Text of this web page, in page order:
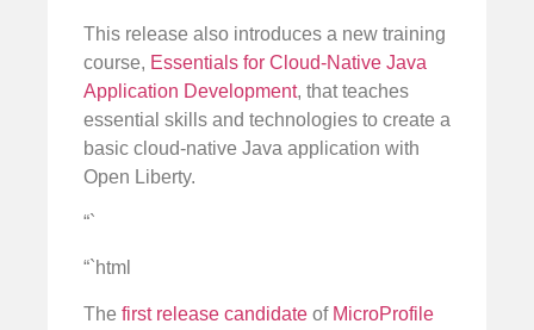
This release also introduces a new training
course, Essentials for Cloud-Native Java
Application Development, that teaches
essential skills and technologies to create a
basic cloud-native Java application with
Open Liberty.
“`
“`html
The first release candidate of MicroProfile